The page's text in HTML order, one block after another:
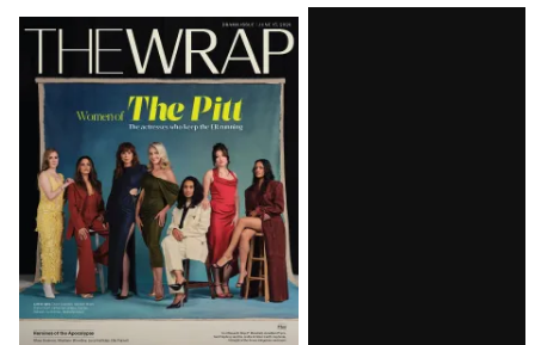
Latest
Magazine
Issue